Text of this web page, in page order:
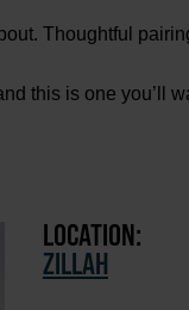
Thoughtful
this is one you’ll
LOCATION:
ZILLAH